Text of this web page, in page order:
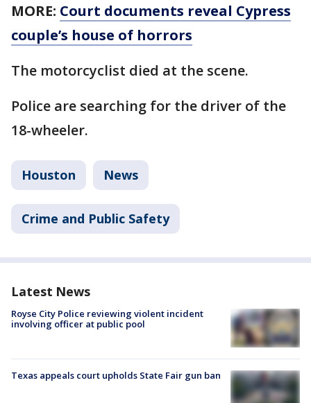
MORE: Court documents reveal Cypress
couple’s house of horrors
The motorcyclist died at the scene.
Police are searching for the driver of the
18-wheeler.
Houston News
Crime and Public Safety
Latest News
Royse City Police reviewing violent incident
involving officer at public pool
Texas appeals court upholds State Fair gun ban